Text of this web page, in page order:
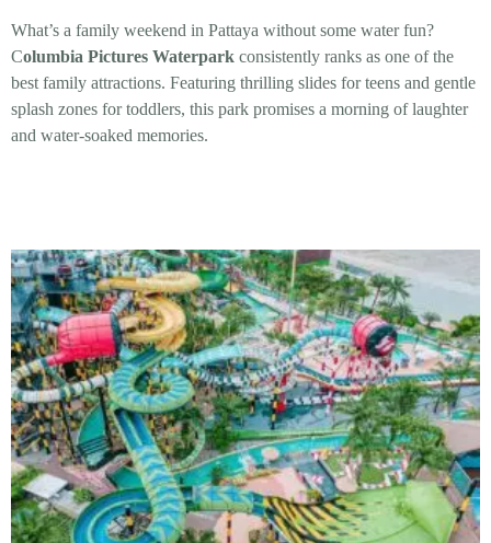
What’s a family weekend in Pattaya without some water fun?
Columbia Pictures Waterpark consistently ranks as one of the
best family attractions. Featuring thrilling slides for teens and gentle
splash zones for toddlers, this park promises a morning of laughter
and water-soaked memories.